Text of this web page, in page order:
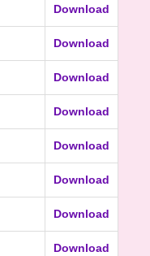
Download
Download
Download
Download
Download
Download
Download
Download